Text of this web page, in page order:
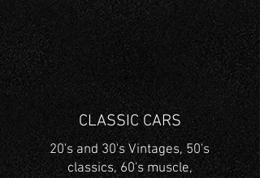
CLASSIC CARS
20's and 30's Vintages, 50's
classics, 60's muscle,